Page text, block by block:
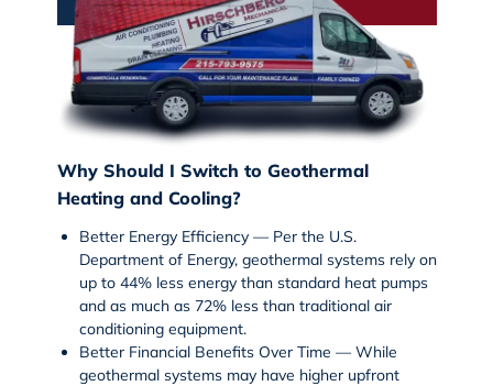
Why Should I Switch to Geothermal
Heating and Cooling?
Better Energy Efficiency— Per the U.S.
Department of Energy, geothermal systems rely on
up to 44% less energy than standard heat pumps
and as much as 72% less than traditional air
conditioning equipment.
Better Financial Benefits Over Time — While
geothermal systems may have higher upfront